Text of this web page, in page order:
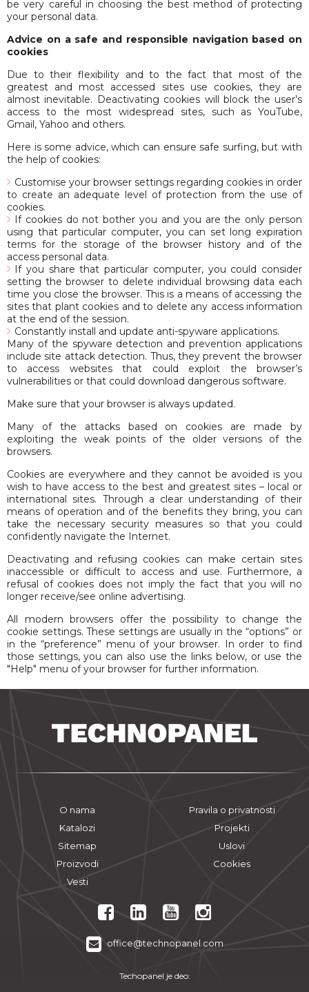
be very careful in choosing the best method of protecting
your personal data.
Advice on a safe and responsible navigation based on
cookies
Due to their flexibility and to the fact that most of the
greatest and most accessed sites use cookies, they are
almost inevitable. Deactivating cookies will block the user’s
access to the most widespread sites, such as YouTube,
Gmail, Yahoo and others.
Here is some advice, which can ensure safe surfing, but with
the help of cookies:
Customise your browser settings regarding cookies in order
to create an adequate level of protection from the use of
cookies.
If cookies do not bother you and you are the only person
using that particular computer, you can set long expiration
terms for the storage of the browser history and of the
access personal data.
If you share that particular computer, you could consider
setting the browser to delete individual browsing data each
time you close the browser. This is a means of accessing the
sites that plant cookies and to delete any access information
at the end of the session.
Constantly install and update anti-spyware applications.
Many of the spyware detection and prevention applications
include site attack detection. Thus, they prevent the browser
to access websites that could exploit the browser’s
vulnerabilities or that could download dangerous software.
Make sure that your browser is always updated.
Many of the attacks based on cookies are made by
exploiting the weak points of the older versions of the
browsers.
Cookies are everywhere and they cannot be avoided is you
wish to have access to the best and greatest sites – local or
international sites. Through a clear understanding of their
means of operation and of the benefits they bring, you can
take the necessary security measures so that you could
confidently navigate the Internet.
Deactivating and refusing cookies can make certain sites
inaccessible or difficult to access and use. Furthermore, a
refusal of cookies does not imply the fact that you will no
longer receive/see online advertising.
All modern browsers offer the possibility to change the
cookie settings. These settings are usually in the “options” or
in the “preference” menu of your browser. In order to find
those settings, you can also use the links below, or use the
"Help" menu of your browser for further information.
O nama
Katalozi
Sitemap
Proizvodi
Vesti
Pravila o privatnosti
Projekti
Uslovi
Cookies
office@technopanel.com
Techopanel je deo: